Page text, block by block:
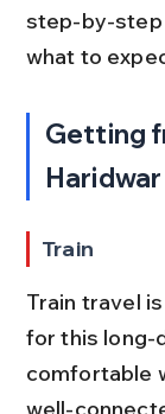
step-by-step
what to
Getting
Train
Train travel
for this long-
comfortable
well-